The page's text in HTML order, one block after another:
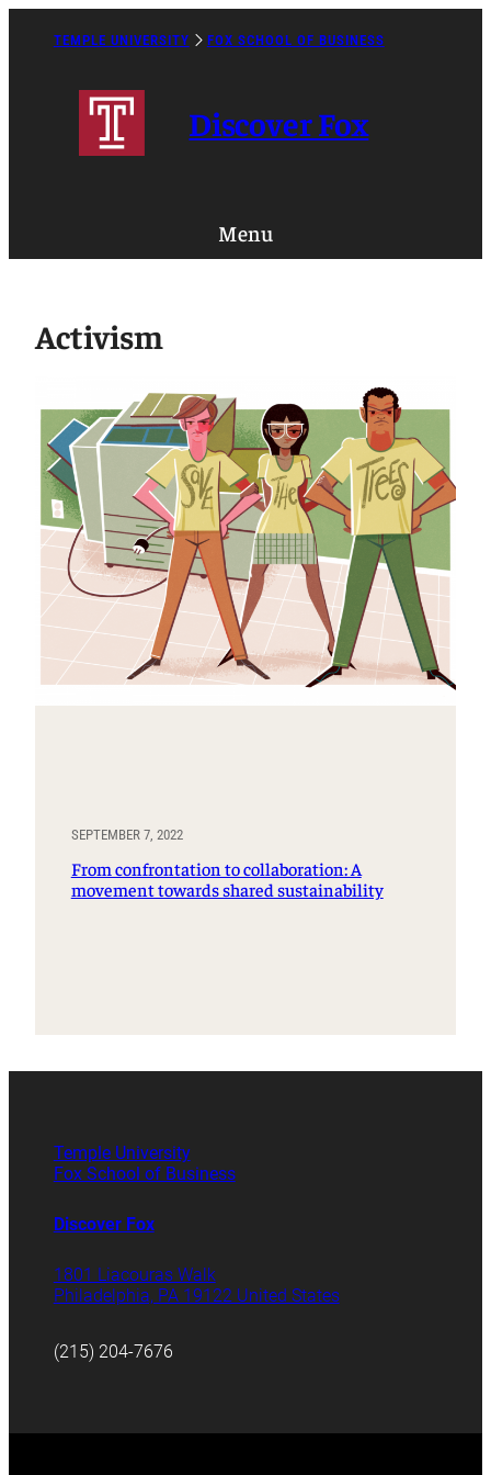
TEMPLE UNIVERSITY FOX SCHOOL OF BUSINESS
Discover Fox
Menu
Activism
SEPTEMBER 7, 2022
From confrontation to collaboration: A
movement towards shared sustainability
Temple University
Fox School of Business
Discover Fox
1801 Liacouras Walk
Philadelphia, PA 19122 United States
(215) 204-7676